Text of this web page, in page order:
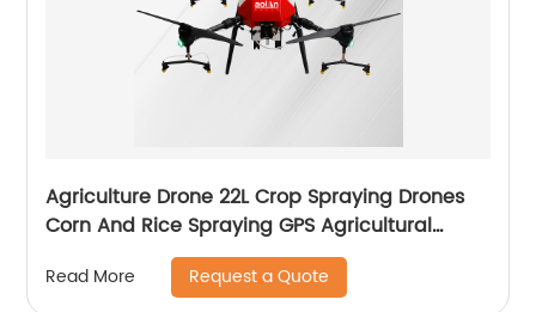
Agriculture Drone 22L Crop Spraying Drones
Corn And Rice Spraying GPS Agricultural
Spray Drones
Read More Request a Quote